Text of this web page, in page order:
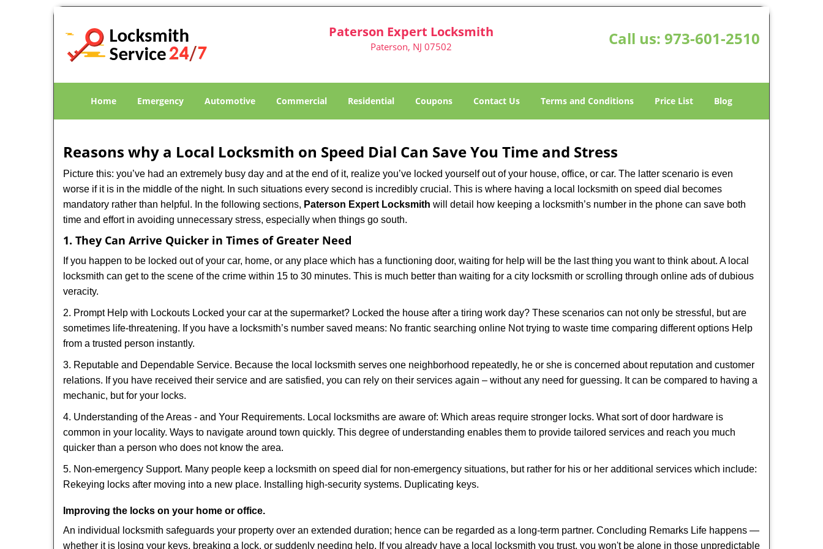
Paterson Expert Locksmith
Paterson, NJ 07502 Call us: 973-601-2510
Home Emergency Automotive Commercial Residential Coupons Contact Us Terms and Conditions Price List Blog
Reasons why a Local Locksmith on Speed Dial Can Save You Time and Stress
Picture this: you’ve had an extremely busy day and at the end of it, realize you’ve locked yourself out of your house, office, or car. The latter scenario is even
worse if it is in the middle of the night. In such situations every second is incredibly crucial. This is where having a local locksmith on speed dial becomes
mandatory rather than helpful. In the following sections, Paterson Expert Locksmith will detail how keeping a locksmith’s number in the phone can save both
time and effort in avoiding unnecessary stress, especially when things go south.
1. They Can Arrive Quicker in Times of Greater Need
If you happen to be locked out of your car, home, or any place which has a functioning door, waiting for help will be the last thing you want to think about. A local
locksmith can get to the scene of the crime within 15 to 30 minutes. This is much better than waiting for a city locksmith or scrolling through online ads of dubious
veracity.
2. Prompt Help with Lockouts Locked your car at the supermarket? Locked the house after a tiring work day? These scenarios can not only be stressful, but are
sometimes life-threatening. If you have a locksmith’s number saved means: No frantic searching online Not trying to waste time comparing different options Help
from a trusted person instantly.
3. Reputable and Dependable Service. Because the local locksmith serves one neighborhood repeatedly, he or she is concerned about reputation and customer
relations. If you have received their service and are satisfied, you can rely on their services again – without any need for guessing. It can be compared to having a
mechanic, but for your locks.
4. Understanding of the Areas - and Your Requirements. Local locksmiths are aware of: Which areas require stronger locks. What sort of door hardware is
common in your locality. Ways to navigate around town quickly. This degree of understanding enables them to provide tailored services and reach you much
quicker than a person who does not know the area.
5. Non-emergency Support. Many people keep a locksmith on speed dial for non-emergency situations, but rather for his or her additional services which include:
Rekeying locks after moving into a new place. Installing high-security systems. Duplicating keys.
Improving the locks on your home or office.
An individual locksmith safeguards your property over an extended duration; hence can be regarded as a long-term partner. Concluding Remarks Life happens —
whether it is losing your keys, breaking a lock, or suddenly needing help. If you already have a local locksmith you trust, you won't be alone in those unpredictable